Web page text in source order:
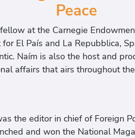
Peace
at the Carnegie
El País and La Repubblica,
Naím is also the host and
affairs that airs throughout
the editor in chief of Foreign
and won the National